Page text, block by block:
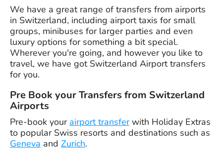
We have a great range of transfers from airports
in Switzerland, including airport taxis for small
groups, minibuses for larger parties and even
luxury options for something a bit special.
Wherever you're going, and however you like to
travel, we have got Switzerland Airport transfers
for you.
Pre Book your Transfers from Switzerland
Airports
Pre-book your airport transferwith Holiday Extras
to popular Swiss resorts and destinations such as
Geneva and Zurich.